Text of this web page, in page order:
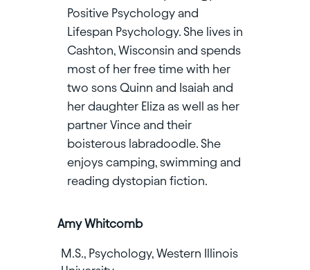
Positive Psychology and
Lifespan Psychology. She lives in
Cashton, Wisconsin and spends
most of her free time with her
two sons Quinn and Isaiah and
her daughter Eliza as well as her
partner Vince and their
boisterous labradoodle. She
enjoys camping, swimming and
reading dystopian fiction.
Amy Whitcomb
M.S., Psychology, Western Illinois